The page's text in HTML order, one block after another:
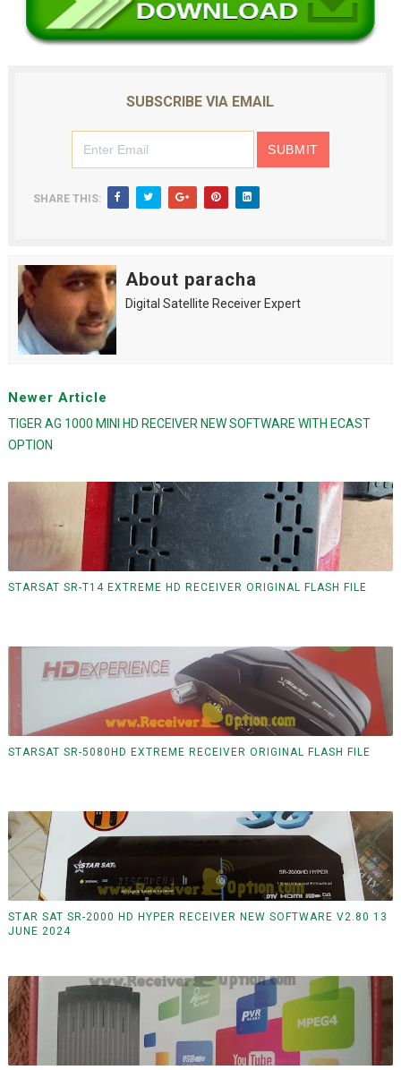
SUBSCRIBE VIA EMAIL
SHARE THIS:
About paracha
Digital Satellite Receiver Expert
Newer Article
TIGER AG 1000 MINI HD RECEIVER NEW SOFTWARE WITH ECAST
OPTION
STARSAT SR-T14 EXTREME HD RECEIVER ORIGINAL FLASH FILE
STARSAT SR-5080HD EXTREME RECEIVER ORIGINAL FLASH FILE
STAR SAT SR-2000 HD HYPER RECEIVER NEW SOFTWARE V2.80 13
JUNE 2024